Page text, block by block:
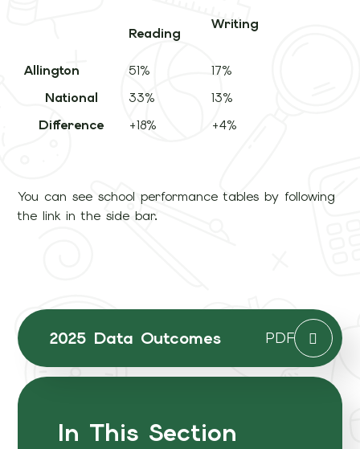
Reading
Writing
Allington 51% 17%
National
33% 13%
Difference
+18% +4%
You can see school performance tables by following
the link in the side bar.
2025 Data Outcomes PDF
In This Section